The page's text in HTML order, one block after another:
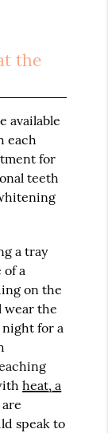
the
available
each
for
teeth
a tray
a
on the
wear the
night for a
heat, a
speak to